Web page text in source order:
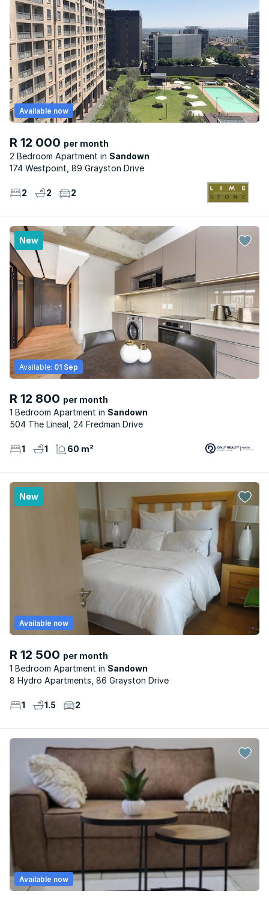
R 12 000 per month
2 Bedroom Apartment
Sandown
Available now
174 Westpoint, 89 Grayston Drive
2 2 2
New
R 12 800 per month
1 Bedroom Apartment
Sandown
Available: 01 Sep
504 The Lineal, 24 Fredman Drive
1 1 60 m²
New
R 12 500 per month
1 Bedroom Apartment
Sandown
Available now
8 Hydro Apartments, 86 Grayston Drive
1 1.5 2
Available now